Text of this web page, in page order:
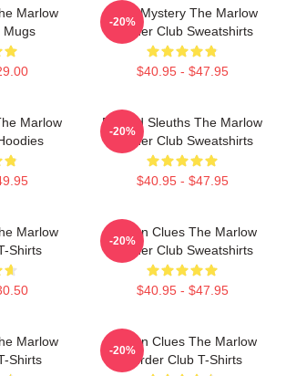
Marlow
Mugs
Cozy Mystery The Marlow
Murder Club Sweatshirts
$40.95 - $47.95
-20%
Marlow
Retired Sleuths The Marlow
Murder Club Sweatshirts
$40.95 - $47.95
-20%
Marlow
Shirts
Hidden Clues The Marlow
Murder Club Sweatshirts
$40.95 - $47.95
-20%
Marlow
Shirts
Hidden Clues The Marlow
Murder Club T-Shirts
-20%